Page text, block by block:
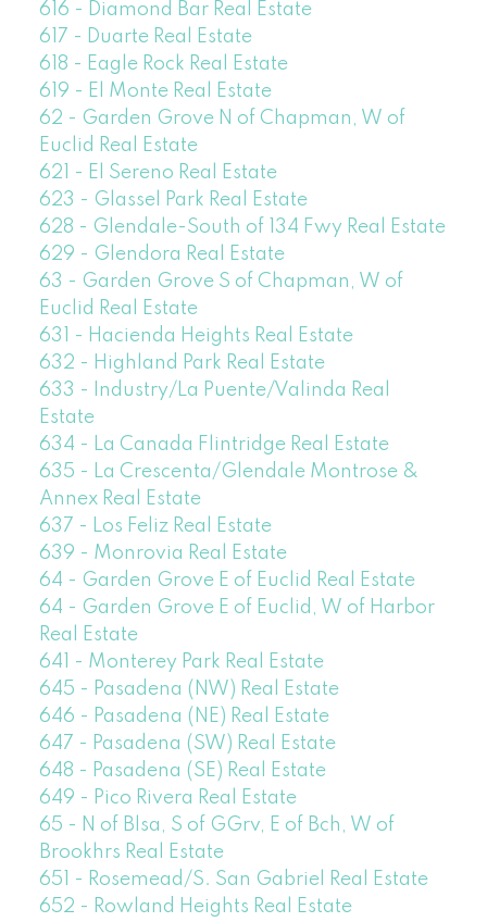
616 - Diamond Bar Real Estate
617 - Duarte Real Estate
618 - Eagle Rock Real Estate
619 - El Monte Real Estate
62 - Garden Grove N of Chapman, W of
Euclid Real Estate
621 - El Sereno Real Estate
623 - Glassel Park Real Estate
628 - Glendale-South of 134 Fwy Real Estate
629 - Glendora Real Estate
63 - Garden Grove S of Chapman, W of
Euclid Real Estate
631 - Hacienda Heights Real Estate
632 - Highland Park Real Estate
633 - Industry/La Puente/Valinda Real
Estate
634 - La Canada Flintridge Real Estate
635 - La Crescenta/Glendale Montrose &
Annex Real Estate
637 - Los Feliz Real Estate
639 - Monrovia Real Estate
64 - Garden Grove E of Euclid Real Estate
64 - Garden Grove E of Euclid, W of Harbor
Real Estate
641 - Monterey Park Real Estate
645 - Pasadena (NW) Real Estate
646 - Pasadena (NE) Real Estate
647 - Pasadena (SW) Real Estate
648 - Pasadena (SE) Real Estate
649 - Pico Rivera Real Estate
65 - N of Blsa, S of GGrv, E of Bch, W of
Brookhrs Real Estate
651 - Rosemead/S. San Gabriel Real Estate
652 - Rowland Heights Real Estate